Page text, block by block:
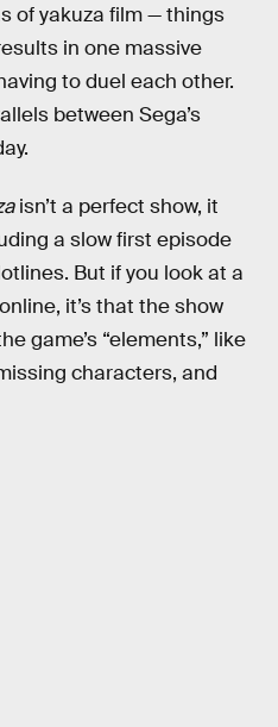
of yakuza film — things
in one massive
to duel each other.
between Sega’s
isn’t a perfect show, it
a slow first episode
But if you look at a
it’s that the show
game’s “elements,” like
characters, and